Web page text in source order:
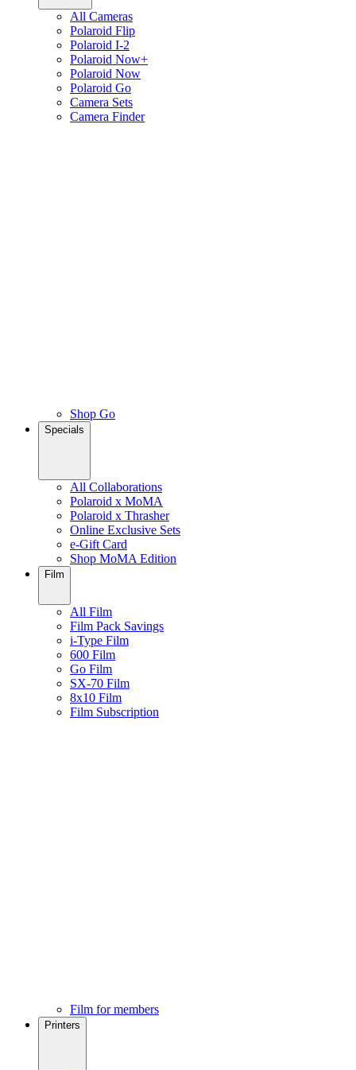
All Cameras
Polaroid Flip
Polaroid I-2
Polaroid Now+
Polaroid Now
Polaroid Go
Camera Sets
Camera Finder
Shop Go
Specials
All Collaborations
Polaroid x MoMA
Polaroid x Thrasher
Online Exclusive Sets
e-Gift Card
Shop MoMA Edition
Film
All Film
Film Pack Savings
i-Type Film
600 Film
Go Film
SX-70 Film
8x10 Film
Film Subscription
Film for members
Printers